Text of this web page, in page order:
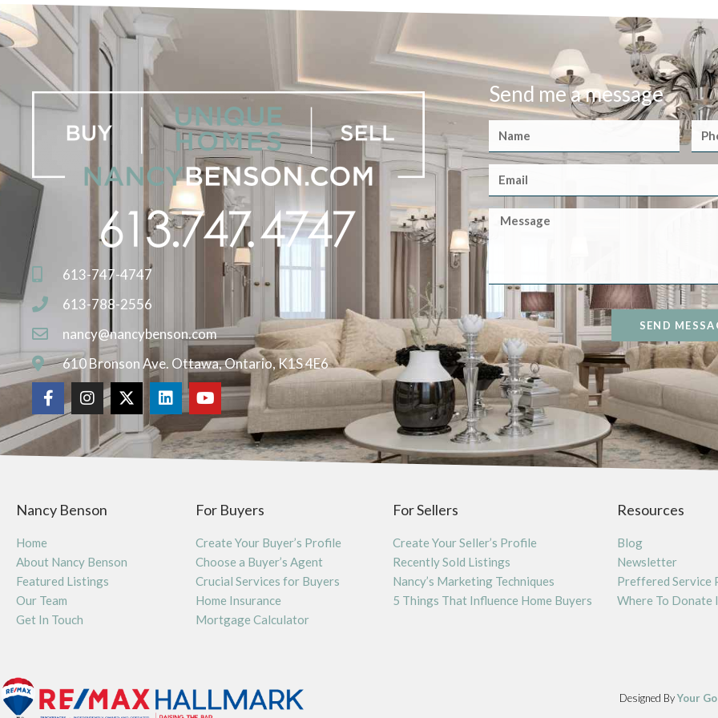
613-747-4747
613-788-2556
nancy@nancybenson.com
610 Bronson Ave. Ottawa, Ontario, K1S 4E6
Send me a message
SEND
Nancy Benson
Home
About Nancy Benson
Featured Listings
Our Team
Get In Touch
For Buyers
Create Your Buyer’s Profile
Choose a Buyer’s Agent
Crucial Services for Buyers
Home Insurance
Mortgage Calculator
For Sellers
Create Your Seller’s Profile
Recently Sold Listings
Nancy’s Marketing Techniques
5 Things That Influence Home Buyers
Resources
Blog
Newsletter
Preffered Service
Where To Donate
Designed ByYour